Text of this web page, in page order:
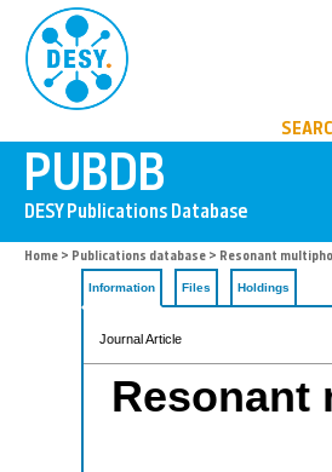
Home > Publications database > Resonant
Information Files Holdings
Journal Article
Resonant